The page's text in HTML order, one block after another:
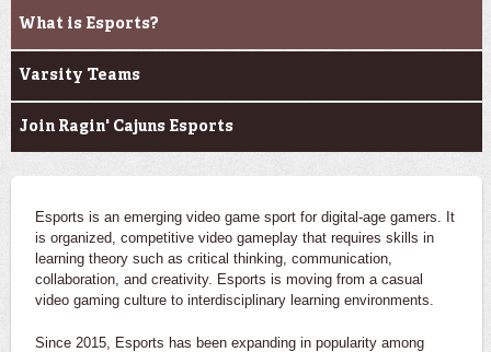
Ragin' Cajuns Esports
What is Esports?
Varsity Teams
Join Ragin' Cajuns Esports
Esports is an emerging video game sport for digital-age gamers. It
is organized, competitive video gameplay that requires skills in
learning theory such as critical thinking, communication,
collaboration, and creativity. Esports is moving from a casual
video gaming culture to interdisciplinary learning environments.
Since 2015, Esports has been expanding in popularity among